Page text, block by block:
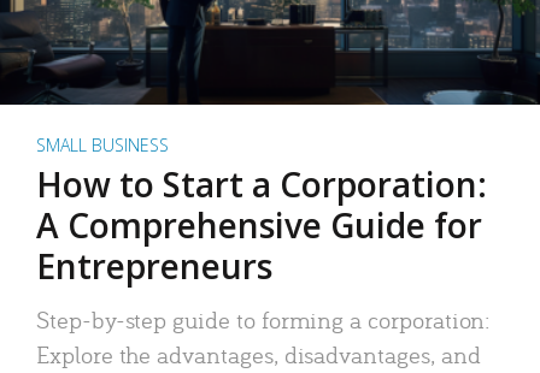
SMALL BUSINESS
How to Start a Corporation:
A Comprehensive Guide for
Entrepreneurs
Step-by-step guide to forming a corporation:
Explore the advantages, disadvantages, and